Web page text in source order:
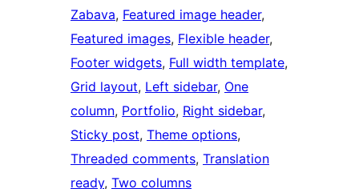
Zabava, Featured image header
Featured images, Flexible header
Footer widgets, Full width template
Grid layout, Left sidebar, One
column, Portfolio, Right sidebar
Sticky post, Theme options
Threaded comments, Translation
ready, Two columns